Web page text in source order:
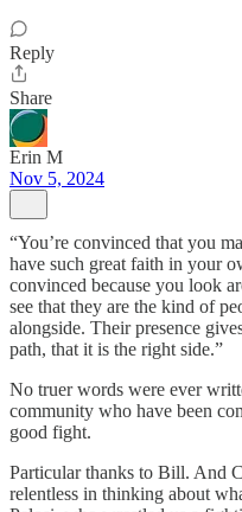
Reply
Share
Erin M
Nov 5, 2024
“You’re convinced that you
have such great faith in your
convinced because you look
see that they are the kind of
alongside. Their presence
path, that it is the right side.”
No truer words were ever
community who have been
good fight.
Particular thanks to Bill. And
relentless in thinking about